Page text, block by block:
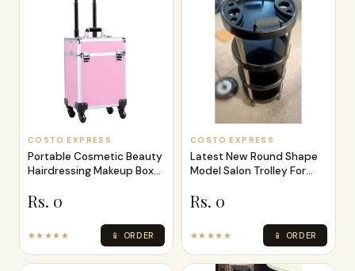
COSTO EXPRESS
Portable Cosmetic Beauty
Hairdressing Makeup Box
Rs. 0
★★★★★ 📱 ORDER
COSTO EXPRESS
Latest New Round Shape
Model Salon Trolley For
Rs. 0
★★★★★ 📱 ORDER